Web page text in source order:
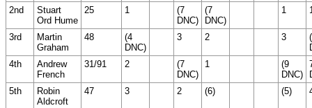
2nd
Stuart
Ord Hume
25 1
(7
DNC)
(7
DNC)
1
3rd
Martin
Graham
48
(4
DNC)
3 2 3
4th
Andrew
French
31/91 2
(7
DNC)
1
(9
DNC)
5th
Robin
Aldcroft
47 3 2 (6) (5)